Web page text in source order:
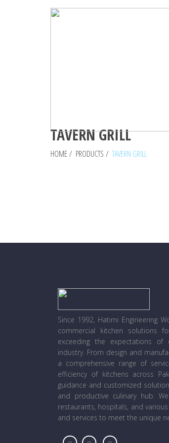
TAVERN GRILL
HOME/ PRODUCTS / TAVERN GRILL
Since 1992, Hatimi Engineering
commercial kitchen solutions
exceeding the expectations of
industry. From design and
a comprehensive range of
efficiency of kitchens across
guidance and customized
and productive culinary hub.
restaurants, hospitals, and
and services to meet the unique